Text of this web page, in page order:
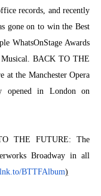
records, and recently
gone on to win the Best
WhatsOnStage Awards
BACK TO THE
at the Manchester Opera
opened in London on
THE FUTURE: The
Broadway in all
BTTFAlbum)